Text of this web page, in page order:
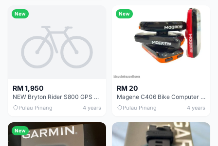
New
RM 1,950
NEW Bryton Rider S800 GPS Cycling Computer 1 Year Warranty
Pulau Pinang 4 years
New
RM 20
Magene C406 Bike Computer Waterproof GPS Wireless Smart Monitor Data Map # SET # LOOSE
Pulau Pinang 4 years
New